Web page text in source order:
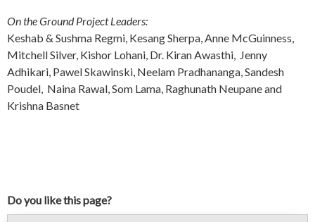
On the Ground Project Leaders:
Keshab & Sushma Regmi, Kesang Sherpa, Anne McGuinness,
Mitchell Silver, Kishor Lohani, Dr. Kiran Awasthi, Jenny
Adhikari, Pawel Skawinski, Neelam Pradhananga, Sandesh
Poudel, Naina Rawal, Som Lama, Raghunath Neupane and
Krishna Basnet
Do you like this page?